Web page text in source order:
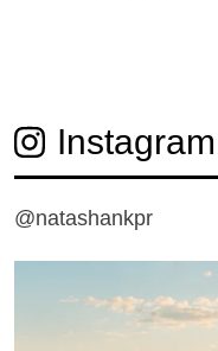
Instagram
@natashankpr